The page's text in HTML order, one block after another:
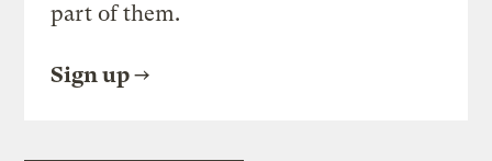
part of them.
Sign up